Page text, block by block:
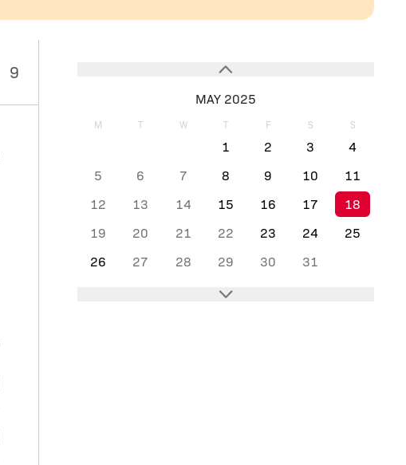
MAY 2025
M T W T F S S
1 2 3
4
5
6 7 8 9 10
11
12
13 14 15 16 17
18
19
20 21 22 23 24
25
26
27 28 29 30 31
9